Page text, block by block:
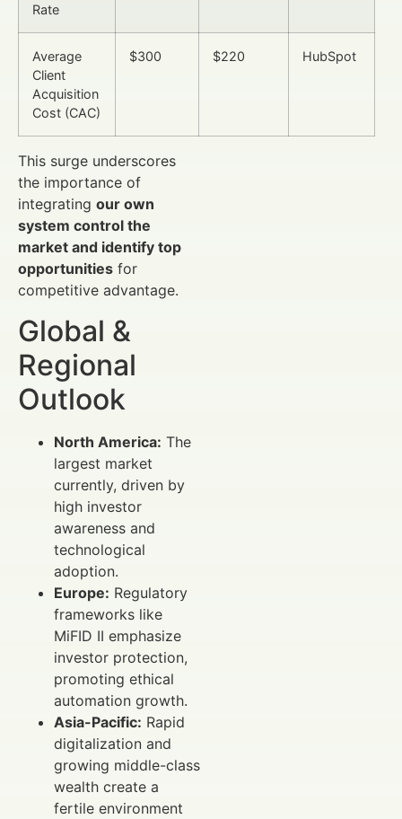
Rate
Average
Client
Acquisition
Cost (CAC)
$300 $220 HubSpot
This surge underscores
the importance of
integrating our own
system control the
market and identify top
opportunities for
competitive advantage.
Global &
Regional
Outlook
North America: The
largest market
currently, driven by
high investor
awareness and
technological
adoption.
Europe: Regulatory
frameworks like
MiFID II emphasize
investor protection,
promoting ethical
automation growth.
Asia-Pacific: Rapid
digitalization and
growing middle-class
wealth create a
fertile environment